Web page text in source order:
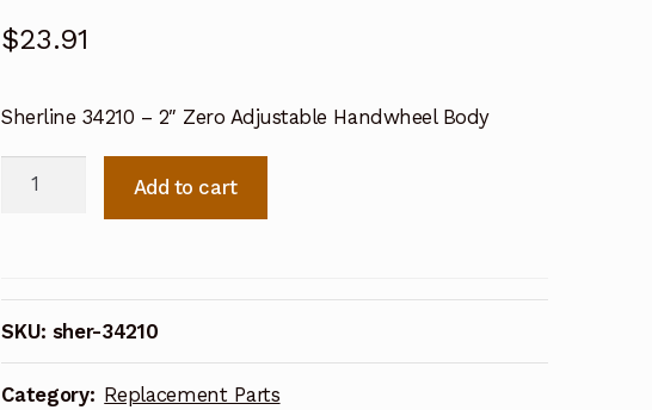
$23.91
Sherline 34210 – 2″ Zero Adjustable Handwheel Body
Sherline
Handwheel
Body
34210
quantity
Add to cart
SKU: sher-34210
Category: Replacement Parts